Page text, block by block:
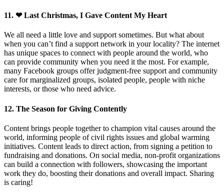
11. ❤ Last Christmas, I Gave Content My Heart
We all need a little love and support sometimes. But what about
when you can’t find a support network in your locality? The internet
has unique spaces to connect with people around the world, who
can provide community when you need it the most. For example,
many Facebook groups offer judgment-free support and community
care for marginalized groups, isolated people, people with niche
interests, or those who need advice.
12. The Season for Giving Contently
Content brings people together to champion vital causes around the
world, informing people of civil rights issues and global warming
initiatives. Content leads to direct action, from signing a petition to
fundraising and donations. On social media, non-profit organizations
can build a connection with followers, showcasing the important
work they do, boosting their donations and overall impact. Sharing
is caring!